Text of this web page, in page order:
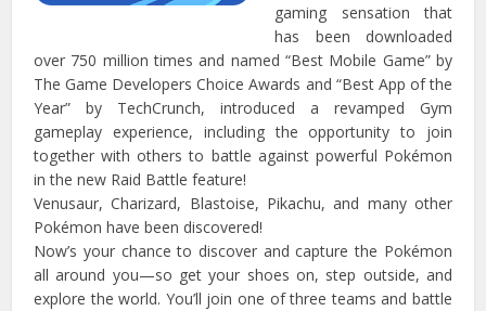
gaming sensation that
has been downloaded
over 750 million times and named “Best Mobile Game” by
The Game Developers Choice Awards and “Best App of the
Year” by TechCrunch, introduced a revamped Gym
gameplay experience, including the opportunity to join
together with others to battle against powerful Pokémon
in the new Raid Battle feature!
Venusaur, Charizard, Blastoise, Pikachu, and many other
Pokémon have been discovered!
Now’s your chance to discover and capture the Pokémon
all around you—so get your shoes on, step outside, and
explore the world. You’ll join one of three teams and battle